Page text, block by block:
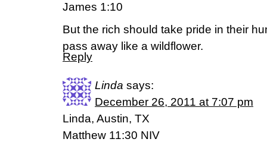
James 1:10
But the rich should take pride in their
pass away like a wildflower.
Reply
Linda says:
December 26, 2011 at 7:07 pm
Linda, Austin, TX
Matthew 11:30 NIV